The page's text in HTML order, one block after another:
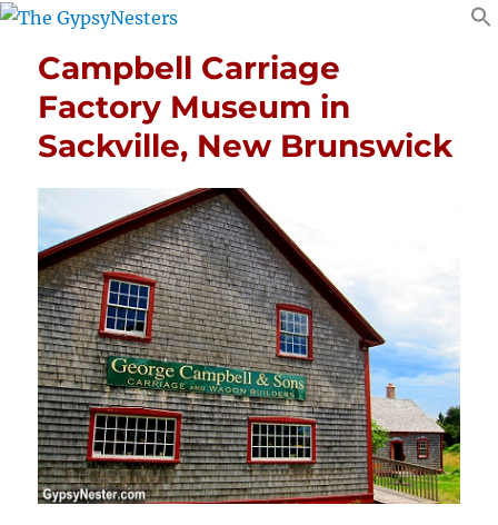
Campbell Carriage
Factory Museum in
Sackville, New Brunswick